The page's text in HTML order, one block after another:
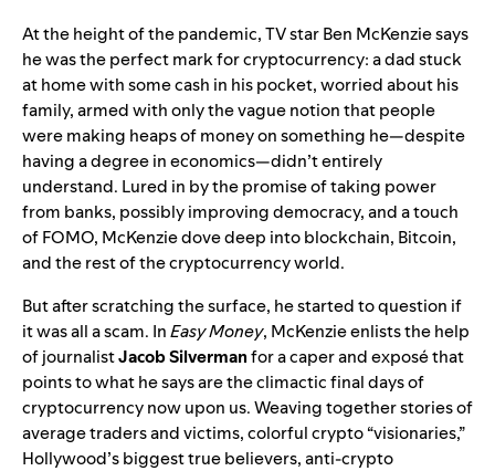
At the height of the pandemic, TV star Ben McKenzie says
he was the perfect mark for cryptocurrency: a dad stuck
at home with some cash in his pocket, worried about his
family, armed with only the vague notion that people
were making heaps of money on something he—despite
having a degree in economics—didn’t entirely
understand. Lured in by the promise of taking power
from banks, possibly improving democracy, and a touch
of FOMO, McKenzie dove deep into blockchain, Bitcoin,
and the rest of the cryptocurrency world.
But after scratching the surface, he started to question if
it was all a scam. InEasy Money, McKenzie enlists the help
of journalistJacob Silvermanfor a caper and exposé that
points to what he says are the climactic final days of
cryptocurrency now upon us. Weaving together stories of
average traders and victims, colorful crypto “visionaries,”
Hollywood’s biggest true believers, anti-crypto